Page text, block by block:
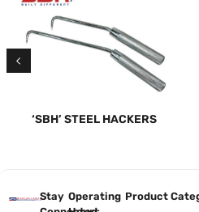
‘SBH’ STEEL HACKERS
Stay Operating Product